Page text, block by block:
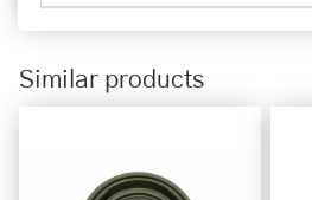
Similar products